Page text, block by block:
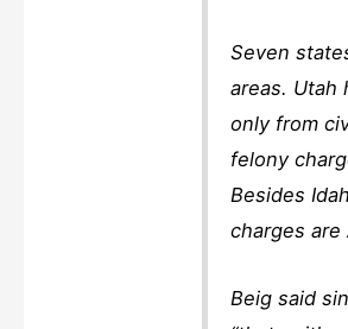
Seven
areas. Utah
only from
felony
Besides
charges are
Beig said